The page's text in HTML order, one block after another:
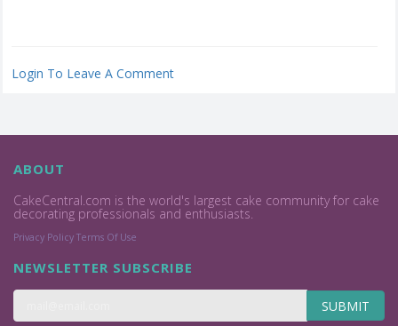
Login To Leave A Comment
ABOUT
CakeCentral.com is the world's largest cake community for cake
decorating professionals and enthusiasts.
Privacy Policy Terms Of Use
NEWSLETTER SUBSCRIBE
SUBMIT